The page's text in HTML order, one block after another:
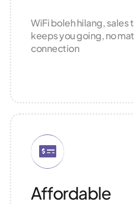
WiFi boleh hilang, sales
keeps you going, no
connection
Affordable